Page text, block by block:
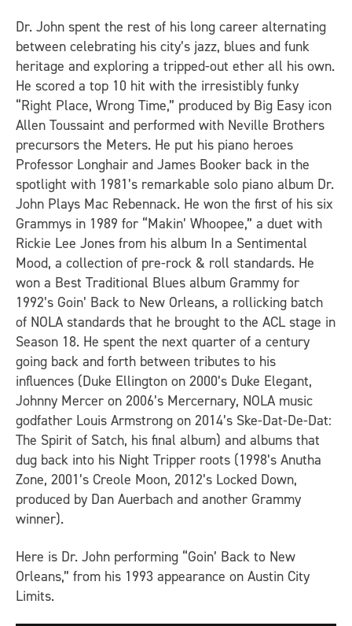
Dr. John spent the rest of his long career alternating
between celebrating his city’s jazz, blues and funk
heritage and exploring a tripped-out ether all his own.
He scored a top 10 hit with the irresistibly funky
“Right Place, Wrong Time,” produced by Big Easy icon
Allen Toussaint and performed with Neville Brothers
precursors the Meters. He put his piano heroes
Professor Longhair and James Booker back in the
spotlight with 1981’s remarkable solo piano album Dr.
John Plays Mac Rebennack. He won the first of his six
Grammys in 1989 for “Makin’ Whoopee,” a duet with
Rickie Lee Jones from his album In a Sentimental
Mood, a collection of pre-rock & roll standards. He
won a Best Traditional Blues album Grammy for
1992’s Goin’ Back to New Orleans, a rollicking batch
of NOLA standards that he brought to the ACL stage in
Season 18. He spent the next quarter of a century
going back and forth between tributes to his
influences (Duke Ellington on 2000’s Duke Elegant,
Johnny Mercer on 2006’s Mercernary, NOLA music
godfather Louis Armstrong on 2014’s Ske-Dat-De-Dat:
The Spirit of Satch, his final album) and albums that
dug back into his Night Tripper roots (1998’s Anutha
Zone, 2001’s Creole Moon, 2012’s Locked Down,
produced by Dan Auerbach and another Grammy
winner).
Here is Dr. John performing “Goin’ Back to New
Orleans,” from his 1993 appearance on Austin City
Limits.